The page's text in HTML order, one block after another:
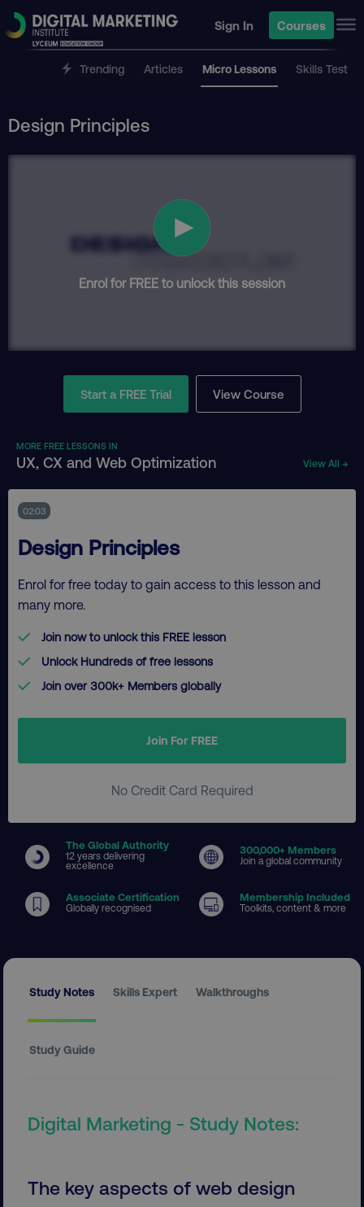
Sign In Courses
Trending Articles Micro Lessons Skills Test
Design Principles
Enrol for FREE to unlock this session
Start a FREE Trial View Course
MORE FREE LESSONS IN
UX, CX and Web Optimization View All →
02:03
Design Principles
Enrol for free today to gain access to this lesson and
many more.
Join now to unlock this FREE lesson
Unlock Hundreds of free lessons
Join over 300k+ Members globally
Join For FREE
No Credit Card Required
The Global Authority
12 years delivering
excellence
300,000+ Members
Join a global community
Associate Certification
Globally recognised
Membership Included
Toolkits, content & more
Study Notes Skills Expert Walkthroughs
Study Guide
Digital Marketing - Study Notes:
The key aspects of web design